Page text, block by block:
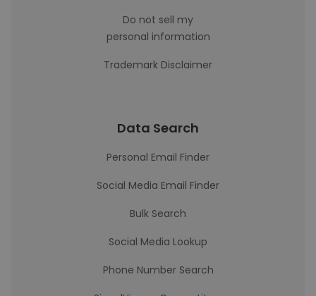
Do not sell my
personal information
Trademark Disclaimer
Data Search
Personal Email Finder
Social Media Email Finder
Bulk Search
Social Media Lookup
Phone Number Search